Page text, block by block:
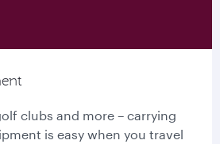
clubs and more – carrying
is easy when you travel